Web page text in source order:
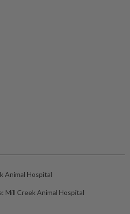
Animal Hospital
Mill Creek Animal Hospital